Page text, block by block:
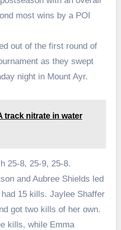
most wins by a POI
out of the first round of
as they swept
night in Mount Ayr.
track nitrate in water
25-8, 25-9, 25-8.
and Aubree Shields led
15 kills. Jaylee Shaffer
got two kills of her own.
kills, while Emma